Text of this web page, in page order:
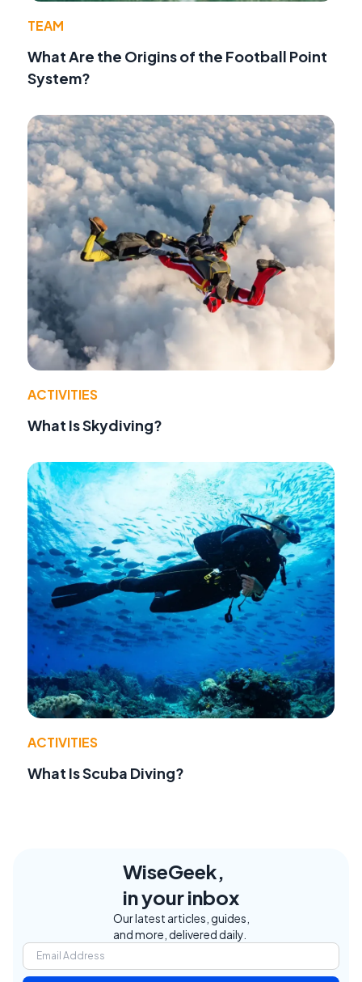
TEAM
What Are the Origins of the Football Point
System?
ACTIVITIES
What Is Skydiving?
ACTIVITIES
What Is Scuba Diving?
WiseGeek,
in your inbox
Our latest articles, guides,
and more, delivered daily.